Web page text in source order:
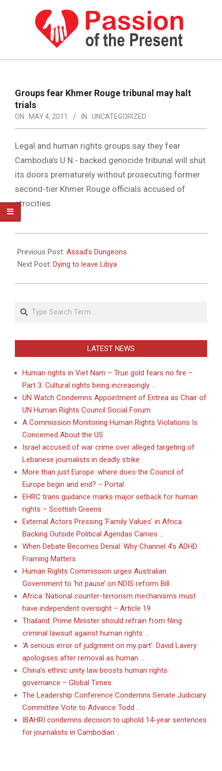
PASSION
THE
PRESENT
HUMAN
RIGHTS
NEWS
Navigation
Menu
Groups fear Khmer Rouge tribunal may halt
trials
ON: MAY 4, 2011 IN: UNCATEGORIZED
Legal and human rights groups say they fear
Cambodia’s U.N.- backed genocide tribunal will shut
its doors prematurely without prosecuting former
second-tier Khmer Rouge officials accused of
atrocities.
05-
04
Previous Post: Assad’s Dungeons
Next Post: Dying to leave Libya
Search
LATEST NEWS
Human rights in Viet Nam – True gold fears no fire –
Part 3: Cultural rights being increasingly …
UN Watch Condemns Appointment of Eritrea as Chair of
UN Human Rights Council Social Forum
A Commission Monitoring Human Rights Violations Is
Concerned About the US
Israel accused of war crime over alleged targeting of
Lebanese journalists in deadly strike
More than just Europe: where does the Council of
Europe begin and end? – Portal
EHRC trans guidance marks major setback for human
rights – Scottish Greens
External Actors Pressing ‘Family Values’ in Africa
Backing Outside Political Agendas Carries …
When Debate Becomes Denial: Why Channel 4’s ADHD
Framing Matters
Human Rights Commission urges Australian
Government to ‘hit pause’ on NDIS reform Bill
Africa: National counter-terrorism mechanisms must
have independent oversight – Article 19
Thailand: Prime Minister should refrain from filing
criminal lawsuit against human rights …
‘A serious error of judgment on my part’: David Lavery
apologises after removal as human …
China’s ethnic unity law boosts human rights
governance – Global Times
The Leadership Conference Condemns Senate Judiciary
Committee Vote to Advance Todd …
IBAHRI condemns decision to uphold 14-year sentences
for journalists in Cambodian …